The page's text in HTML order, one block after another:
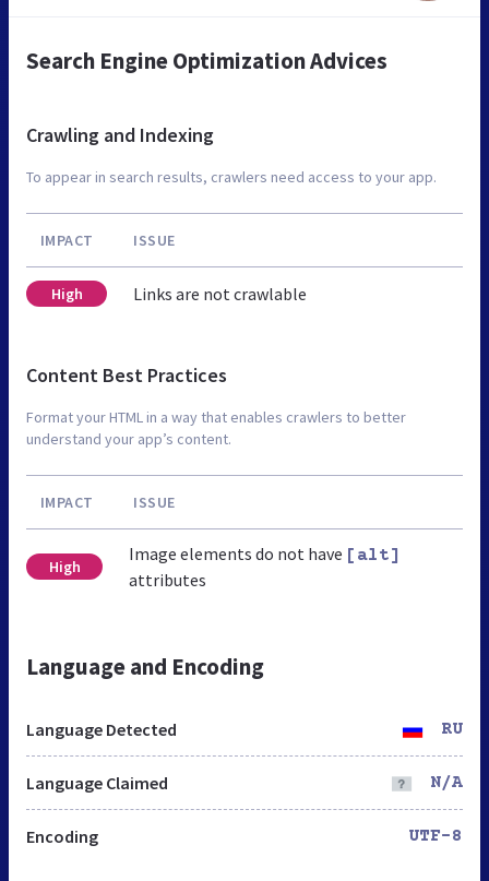
Search Engine Optimization Advices
Crawling and Indexing
To appear in search results, crawlers need access to your app.
IMPACT ISSUE
High Links are not crawlable
Content Best Practices
Format your HTML in a way that enables crawlers to better
understand your app’s content.
IMPACT ISSUE
High
Image elements do not have [alt]
attributes
Language and Encoding
Language Detected RU
Language Claimed N/A
Encoding UTF-8